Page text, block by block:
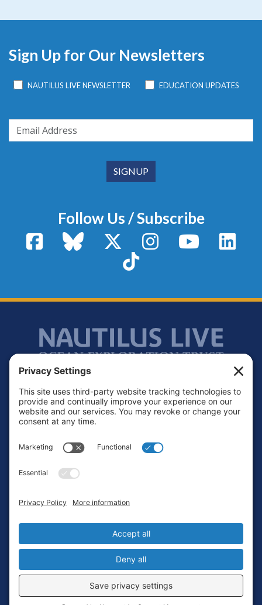
Sign Up for Our Newsletters
NAUTILUS LIVE NEWSLETTER EDUCATION UPDATES
Follow Us / Subscribe
FacebookBluesky X / TwitterInstagram YouTube
TikTok
Footer
Contact
Terms of Service
Login
Privacy Settings
Copyright © 2010-2026 Ocean Exploration Trust, Inc. All rights
reserved.